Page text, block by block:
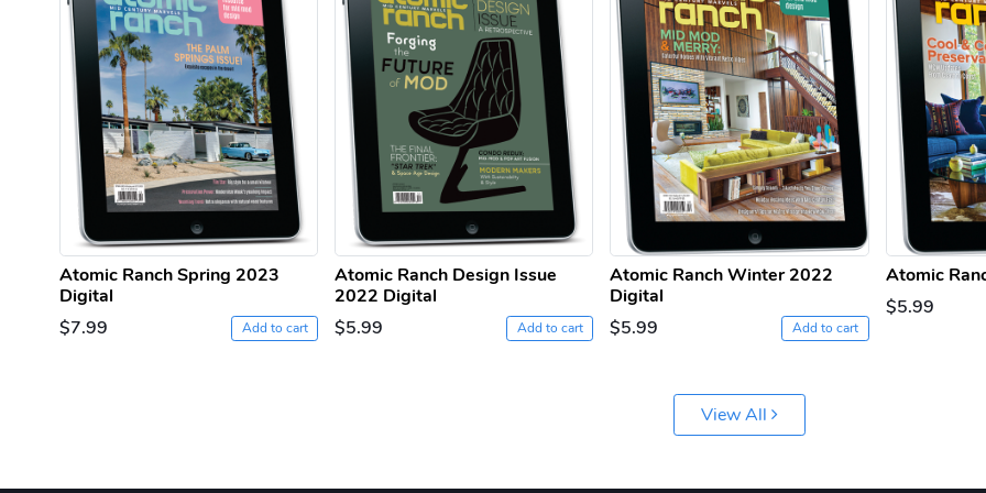
Atomic Ranch Spring 2023
Digital
$7.99
Add to cart
Atomic Ranch Design Issue
2022 Digital
$5.99
Add to cart
Atomic Ranch Winter 2022
Digital
$5.99
Add to cart
Atomic
$5.99
View All